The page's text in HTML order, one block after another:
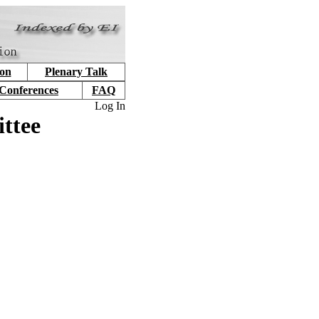
Plenary Talk
FAQ
Log In